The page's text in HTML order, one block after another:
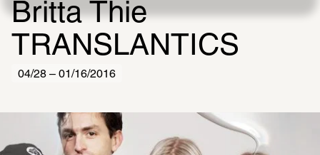
Britta Thie
TRANSLANTICS
04/28 – 01/16/2016